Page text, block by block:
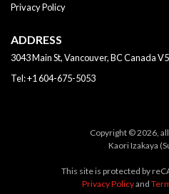
Privacy Policy
ADDRESS
3043 Main St, Vancouver, BCCanada
Tel:+1 604-675-5053
Copyright © 2026,
Kaori Izakaya
This site is protected by
Privacy Policyand